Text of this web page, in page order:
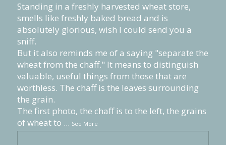
Standing in a freshly harvested wheat store,
smells like freshly baked bread and is
absolutely glorious, wish I could send you a
sniff.
But it also reminds me of a saying "separate the
wheat from the chaff." It means to distinguish
valuable, useful things from those that are
worthless. The chaff is the leaves surrounding
the grain.
The first photo, the chaff is to the left, the grains
of wheat to ... See More